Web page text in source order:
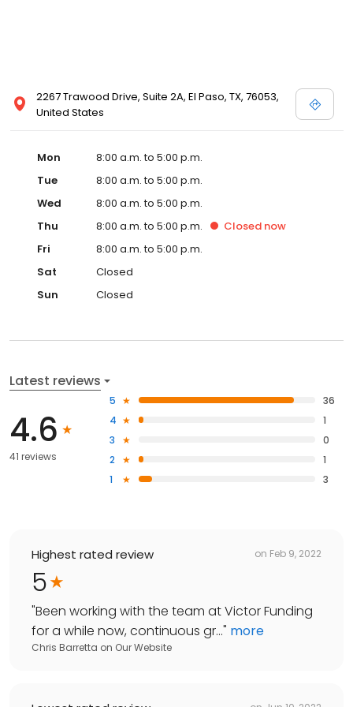
2267 Trawood Drive, Suite 2A, El Paso, TX, 76053,
United States
Mon
8:00 a.m. to 5:00 p.m.
Tue
8:00 a.m. to 5:00 p.m.
Wed
8:00 a.m. to 5:00 p.m.
Thu
8:00 a.m. to 5:00 p.m. Closed now
Fri
8:00 a.m. to 5:00 p.m.
Sat
Closed
Sun
Closed
Latest reviews
4.6
41 reviews
5
36
4
1
3
0
2
1
1
3
Highest rated review on Feb 9, 2022
5
"Been working with the team at Victor Funding
for a while now, continuous gr..." more
Chris Barretta on Our Website